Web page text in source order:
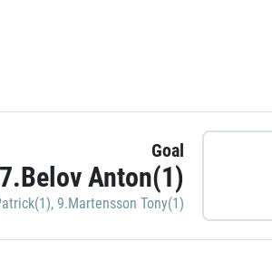
Goal
Anton(1)
, 9.Martensson Tony(1)